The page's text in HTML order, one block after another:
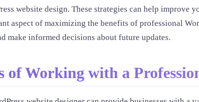
website design. These strategies can help
aspect of maximizing the benefits of professional
make informed decisions about future updates.
of Working with a